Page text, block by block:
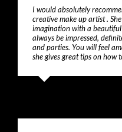
I would absolutely
creative make up artist .
imagination with a
always be impressed,
and parties. You will feel
she gives great tips on how